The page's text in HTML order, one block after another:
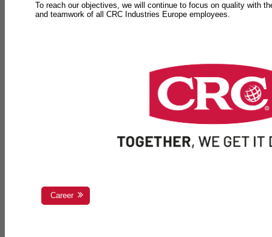
To reach our objectives, we will continue to focus on quality with
and teamwork of all CRC Industries Europe employees.
Career